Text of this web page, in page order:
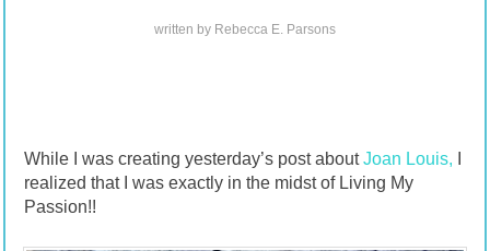
written by Rebecca E. Parsons
While I was creating yesterday’s post aboutJoan Louis,
realized that I was exactly in the midst of Living My
Passion!!